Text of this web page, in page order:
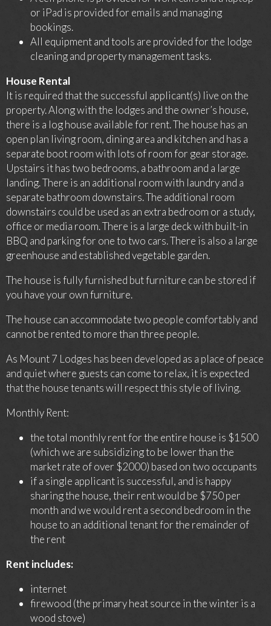
or iPad is provided for emails and managing
bookings.
All equipment and tools are provided for the lodge
cleaning and property management tasks.
House Rental
It is required that the successful applicant(s) live on the
property. Along with the lodges and the owner’s house,
there is a log house available for rent. The house has an
open plan living room, dining area and kitchen and has a
separate boot room with lots of room for gear storage.
Upstairs it has two bedrooms, a bathroom and a large
landing. There is an additional room with laundry and a
separate bathroom downstairs. The additional room
downstairs could be used as an extra bedroom or a study,
office or media room. There is a large deck with built-in
BBQ and parking for one to two cars. There is also a large
greenhouse and established vegetable garden.
The house is fully furnished but furniture can be stored if
you have your own furniture.
The house can accommodate two people comfortably and
cannot be rented to more than three people.
As Mount 7 Lodges has been developed as a place of peace
and quiet where guests can come to relax, it is expected
that the house tenants will respect this style of living.
Monthly Rent:
the total monthly rent for the entire house is $1500
(which we are subsidizing to be lower than the
market rate of over $2000) based on two occupants
if a single applicant is successful, and is happy
sharing the house, their rent would be $750 per
month and we would rent a second bedroom in the
house to an additional tenant for the remainder of
the rent
Rent includes:
internet
firewood (the primary heat source in the winter is a
wood stove)